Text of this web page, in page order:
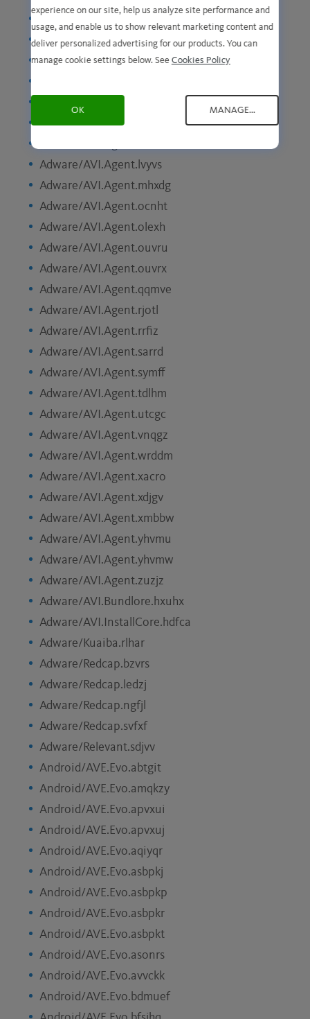
Adware/AVI.Agent.hzawk
Adware/AVI.Agent.itpyi
Adware/AVI.Agent.jiafp
Adware/AVI.Agent.knzly
Adware/AVI.Agent.lvyvs
Adware/AVI.Agent.mhxdg
Adware/AVI.Agent.ocnht
Adware/AVI.Agent.olexh
Adware/AVI.Agent.ouvru
Adware/AVI.Agent.ouvrx
Adware/AVI.Agent.qqmve
Adware/AVI.Agent.rjotl
Adware/AVI.Agent.rrfiz
Adware/AVI.Agent.sarrd
Adware/AVI.Agent.symff
Adware/AVI.Agent.tdlhm
Adware/AVI.Agent.utcgc
Adware/AVI.Agent.vnqgz
Adware/AVI.Agent.wrddm
Adware/AVI.Agent.xacro
Adware/AVI.Agent.xdjgv
Adware/AVI.Agent.xmbbw
Adware/AVI.Agent.yhvmu
Adware/AVI.Agent.yhvmw
Adware/AVI.Agent.zuzjz
Adware/AVI.Bundlore.hxuhx
Adware/AVI.InstallCore.hdfca
Adware/Kuaiba.rlhar
Adware/Redcap.bzvrs
Adware/Redcap.ledzj
Adware/Redcap.ngfjl
Adware/Redcap.svfxf
Adware/Relevant.sdjvv
Android/AVE.Evo.abtgit
Android/AVE.Evo.amqkzy
Android/AVE.Evo.apvxui
Android/AVE.Evo.apvxuj
Android/AVE.Evo.aqiyqr
Android/AVE.Evo.asbpkj
Android/AVE.Evo.asbpkp
Android/AVE.Evo.asbpkr
Android/AVE.Evo.asbpkt
Android/AVE.Evo.asonrs
Android/AVE.Evo.avvckk
Android/AVE.Evo.bdmuef
experience on our site, help us analyze site performance and
usage, and enable us to show relevant marketing content and
deliver personalized advertising for our products. You can
manage cookie settings below. See Cookies Policy
OK MANAGE...